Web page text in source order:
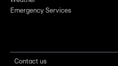
Emergency Services
Contact us